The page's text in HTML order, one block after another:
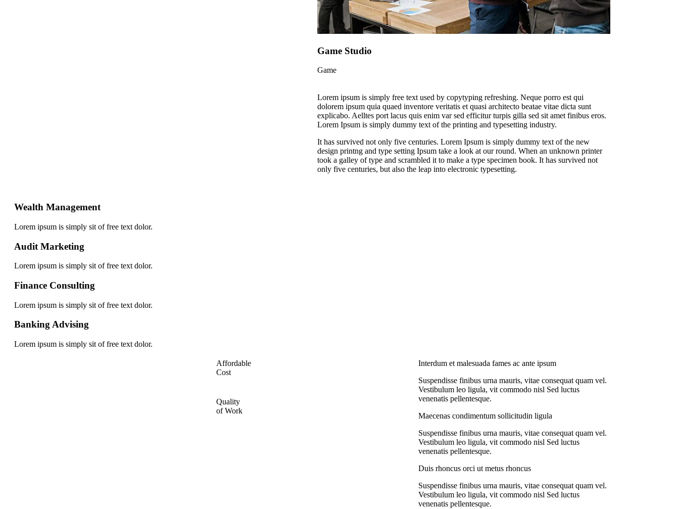
Game Studio
Game
Lorem ipsum is simply free text used by copytyping refreshing. Neque porro est qui
dolorem ipsum quia quaed inventore veritatis et quasi architecto beatae vitae dicta sunt
explicabo. Aelltes port lacus quis enim var sed efficitur turpis gilla sed sit amet finibus eros.
Lorem Ipsum is simply dummy text of the printing and typesetting industry.
It has survived not only five centuries. Lorem Ipsum is simply dummy text of the new
design printng and type setting Ipsum take a look at our round. When an unknown printer
took a galley of type and scrambled it to make a type specimen book. It has survived not
only five centuries, but also the leap into electronic typesetting.
Wealth Management
Lorem ipsum is simply sit of free text dolor.
Audit Marketing
Lorem ipsum is simply sit of free text dolor.
Finance Consulting
Lorem ipsum is simply sit of free text dolor.
Banking Advising
Lorem ipsum is simply sit of free text dolor.
Affordable
Cost
Quality
of Work
Interdum et malesuada fames ac ante ipsum
Suspendisse finibus urna mauris, vitae consequat quam vel.
Vestibulum leo ligula, vit commodo nisl Sed luctus
venenatis pellentesque.
Maecenas condimentum sollicitudin ligula
Suspendisse finibus urna mauris, vitae consequat quam vel.
Vestibulum leo ligula, vit commodo nisl Sed luctus
venenatis pellentesque.
Duis rhoncus orci ut metus rhoncus
Suspendisse finibus urna mauris, vitae consequat quam vel.
Vestibulum leo ligula, vit commodo nisl Sed luctus
venenatis pellentesque.